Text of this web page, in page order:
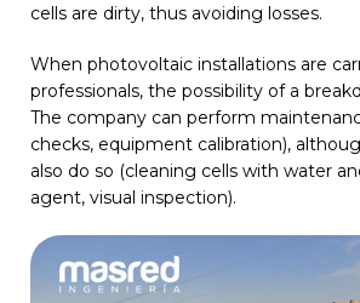
cells are dirty, thus avoiding losses.
When photovoltaic installations are
professionals, the possibility of a
The company can perform
checks, equipment calibration),
also do so (cleaning cells with water
agent, visual inspection).